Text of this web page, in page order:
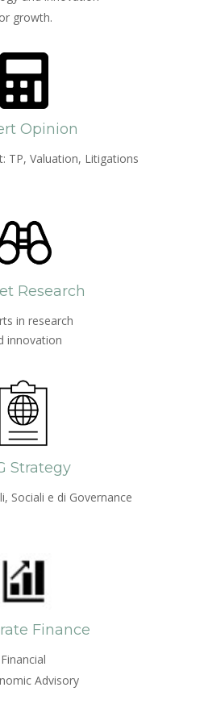
growth.
Opinion
TP, Valuation, Litigations
Research
in research
innovation
Strategy
Sociali e di Governance
Finance
Financial
Advisory